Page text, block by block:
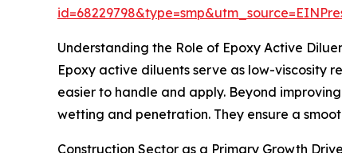
Understanding the Role of Epoxy Active
Epoxy active diluents serve as low-viscosity
easier to handle and apply. Beyond
wetting and penetration. They ensure a
Construction Sector as a Primary Growth